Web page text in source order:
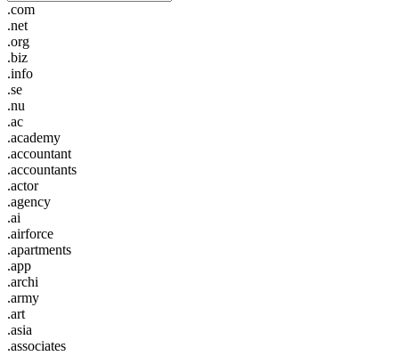
.com
.net
.org
.biz
.info
.se
.nu
.ac
.academy
.accountant
.accountants
.actor
.agency
.ai
.airforce
.apartments
.app
.archi
.army
.art
.asia
.associates